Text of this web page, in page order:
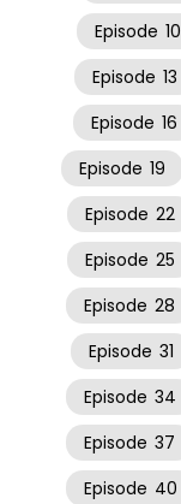
Episode 10
Episode 13
Episode 16
Episode 19
Episode 22
Episode 25
Episode 28
Episode 31
Episode 34
Episode 37
Episode 40